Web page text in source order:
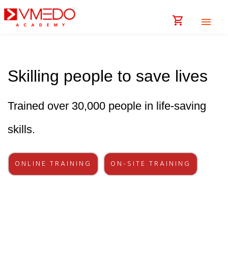
shopping_cart menu
Skilling people to save lives
Trained over 30,000 people in life-saving
skills.
ONLINE TRAINING ON-SITE TRAINING